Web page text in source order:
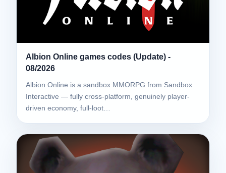
Albion Online games codes (Update) -
08/2026
Albion Online is a sandbox MMORPG from Sandbox
Interactive — fully cross-platform, genuinely player-
driven economy, full-loot…